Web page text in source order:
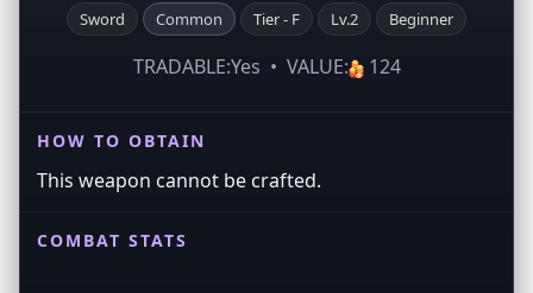
Sword Common Tier - F Lv.2 Beginner
TRADABLE:Yes • VALUE: 124
HOW TO OBTAIN
This weapon cannot be crafted.
COMBAT STATS